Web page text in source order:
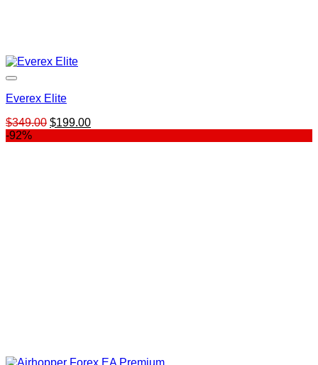
Everex Elite
$349.00 Original
$199.00Current
-92%